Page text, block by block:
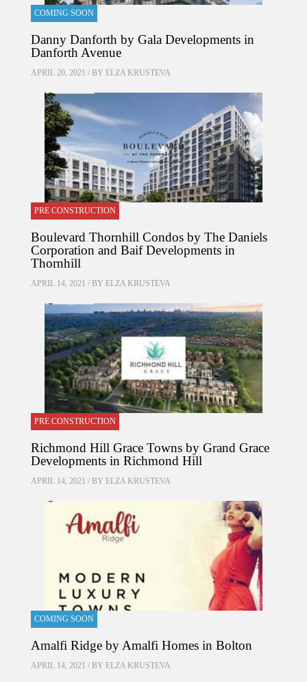
COMING SOON
Danny Danforth by Gala Developments in
Danforth Avenue
APRIL 20, 2021 / BY ELZA KRUSTEVA
PRE CONSTRUCTION
Boulevard Thornhill Condos by The Daniels
Corporation and Baif Developments in
Thornhill
APRIL 14, 2021 / BY ELZA KRUSTEVA
PRE CONSTRUCTION
Richmond Hill Grace Towns by Grand Grace
Developments in Richmond Hill
APRIL 14, 2021 / BY ELZA KRUSTEVA
COMING SOON
Amalfi Ridge by Amalfi Homes in Bolton
APRIL 14, 2021 / BY ELZA KRUSTEVA